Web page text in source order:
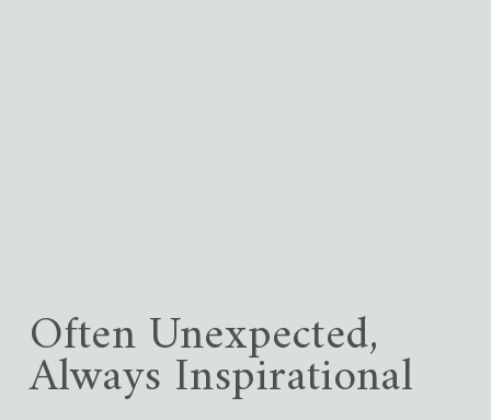
Often Unexpected,
Always Inspirational